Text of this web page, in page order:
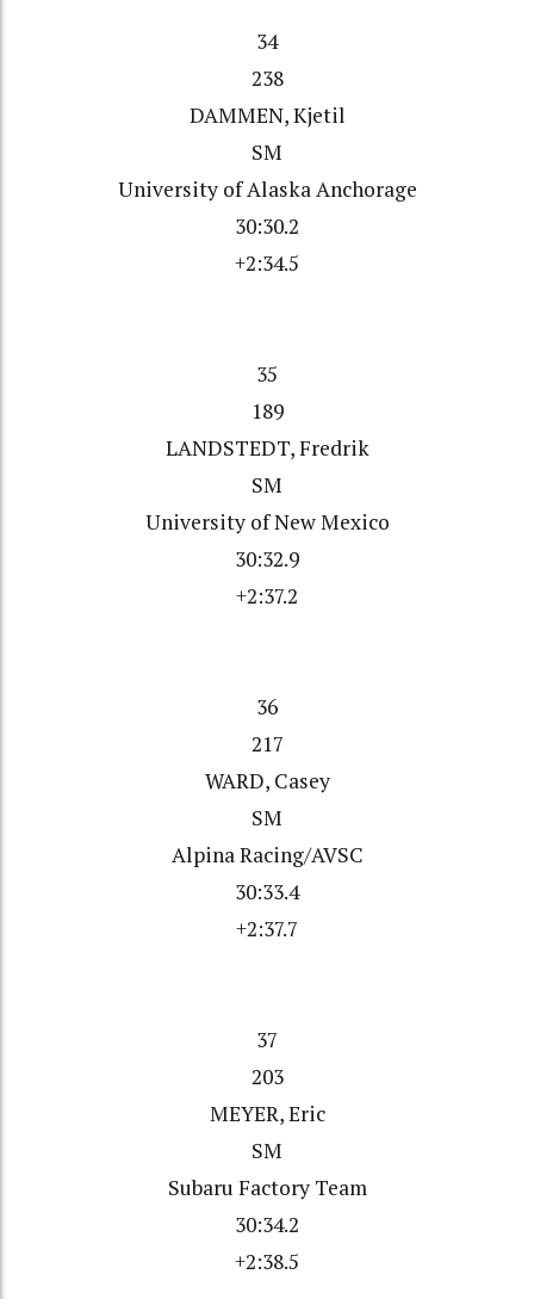
34
238
DAMMEN, Kjetil
SM
University of Alaska Anchorage
30:30.2
+2:34.5
35
189
LANDSTEDT, Fredrik
SM
University of New Mexico
30:32.9
+2:37.2
36
217
WARD, Casey
SM
Alpina Racing/AVSC
30:33.4
+2:37.7
37
203
MEYER, Eric
SM
Subaru Factory Team
30:34.2
+2:38.5